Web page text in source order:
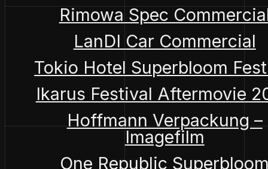
Rimowa Spec
LanDI Car Commercial
Tokio Hotel Superbloom
Ikarus Festival Aftermovie
Hoffmann Verpackung –
Imagefilm
One Republic